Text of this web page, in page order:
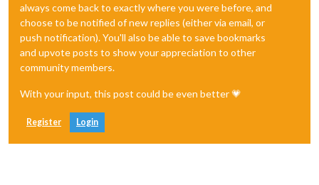
always come back to exactly where you were before, and
choose to be notified of new replies (either via email, or
push notification). You'll also be able to save bookmarks
and upvote posts to show your appreciation to other
community members.
With your input, this post could be even better 💗
Register Login